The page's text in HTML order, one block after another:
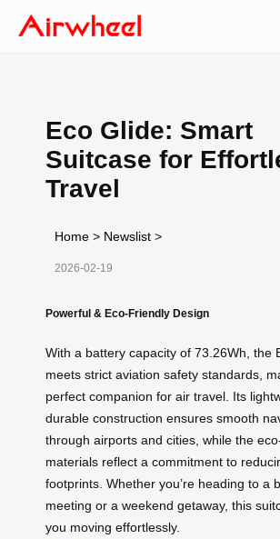
Eco Glide: Smart
Suitcase for
Travel
Home > Newslist >
2026-02-19
Powerful & Eco-Friendly Design
With a battery capacity of 73.26Wh, the
meets strict aviation safety standards,
perfect companion for air travel. Its
durable construction ensures smooth
through airports and cities, while the
materials reflect a commitment to
footprints. Whether you’re heading to a
meeting or a weekend getaway, this
you moving effortlessly.